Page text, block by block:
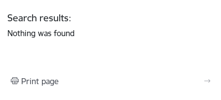
Search results:
Nothing was found
Print page